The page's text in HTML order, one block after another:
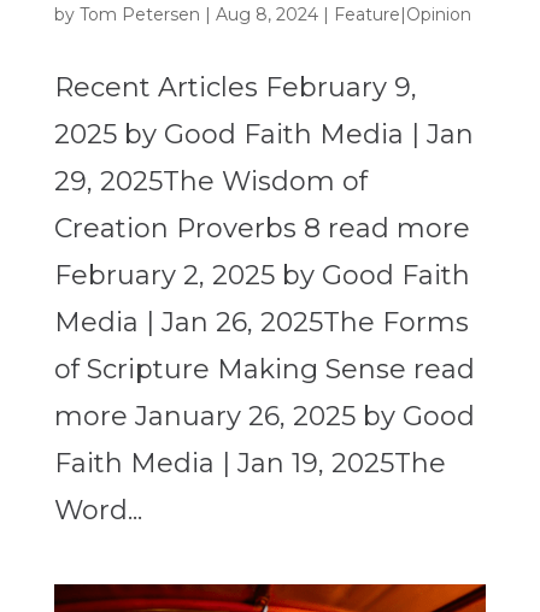
by Tom Petersen | Aug 8, 2024| Feature|Opinion
Recent Articles February 9,
2025 by Good Faith Media | Jan
29, 2025The Wisdom of
Creation Proverbs 8 read more
February 2, 2025 by Good Faith
Media | Jan 26, 2025The Forms
of Scripture Making Sense read
more January 26, 2025 by Good
Faith Media | Jan 19, 2025The
Word...